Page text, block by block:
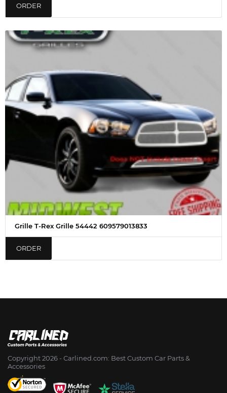
ORDER
Grille T-Rex Grille 54442 609579013833
ORDER
Copyright 2026 - Сarlined.com: Best Custom Car Parts &
Accessories